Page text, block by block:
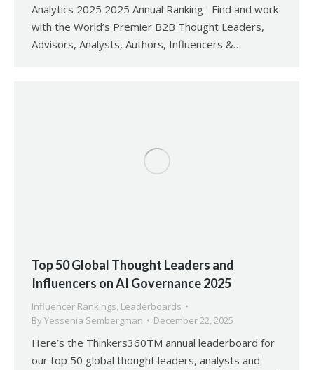
Analytics 2025 2025 Annual Ranking Find and work
with the World’s Premier B2B Thought Leaders,
Advisors, Analysts, Authors, Influencers &…
Top 50 Global Thought Leaders and
Influencers on AI Governance 2025
Influencer Rankings, Leaderboards
By Yessenia Sembergman December 22, 2025
Here’s the Thinkers360TM annual leaderboard for
our top 50 global thought leaders, analysts and